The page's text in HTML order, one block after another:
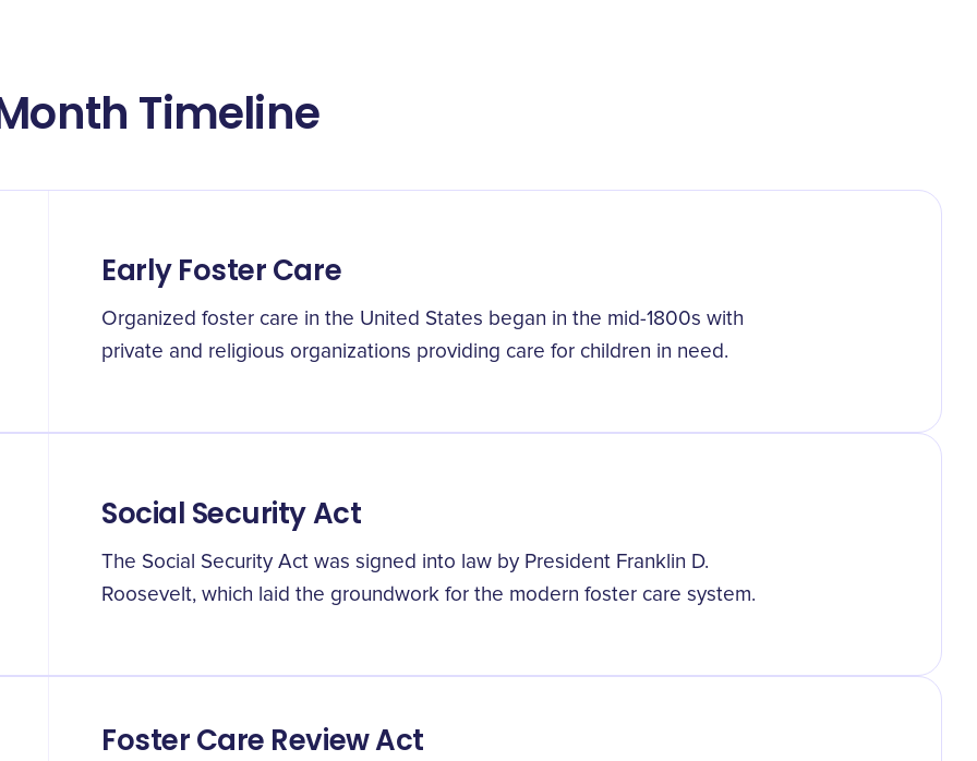
Timeline
Early Foster Care
Organized foster care in the United States began in the mid-1800s with
private and religious organizations providing care for children in need.
Social Security Act
The Social Security Act was signed into law by President Franklin D.
Roosevelt, which laid the groundwork for the modern foster care system.
Foster Care Review Act